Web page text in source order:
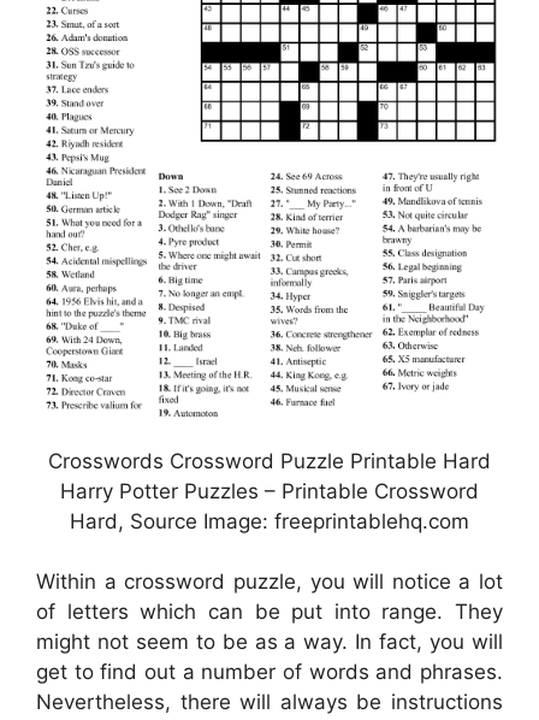
Crosswords Crossword Puzzle Printable Hard
Harry Potter Puzzles – Printable Crossword
Hard, Source Image: freeprintablehq.com
Within a crossword puzzle, you will notice a lot
of letters which can be put into range. They
might not seem to be as a way. In fact, you will
get to find out a number of words and phrases.
Nevertheless, there will always be instructions